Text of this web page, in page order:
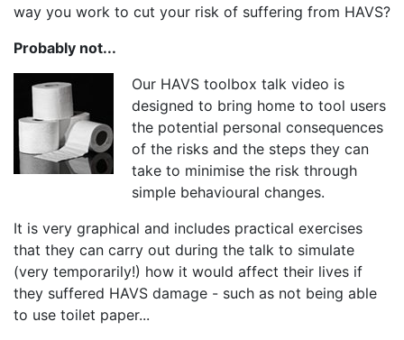
way you work to cut your risk of suffering from HAVS?
Probably not...
Our HAVS toolbox talk video is
designed to bring home to tool users
the potential personal consequences
of the risks and the steps they can
take to minimise the risk through
simple behavioural changes.
It is very graphical and includes practical exercises
that they can carry out during the talk to simulate
(very temporarily!) how it would affect their lives if
they suffered HAVS damage - such as not being able
to use toilet paper...